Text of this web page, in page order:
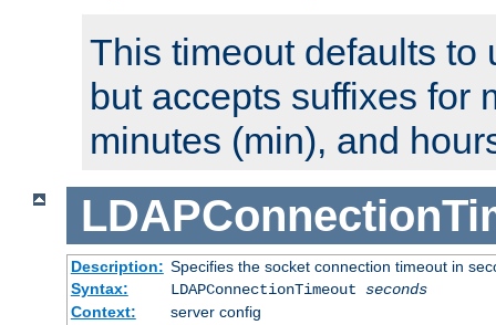
This timeout defaults to
but accepts suffixes for
minutes (min), and
Description: Specifies the socket connection timeout in
Syntax:
LDAPConnectionTimeout seconds
Context:
server config